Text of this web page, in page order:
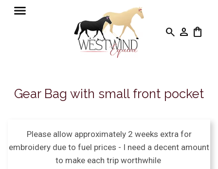
search person shopping_bag
Gear Bag with small front pocket
Please allow approximately 2 weeks extra for
embroidery due to fuel prices - I need a decent amount
to make each trip worthwhile